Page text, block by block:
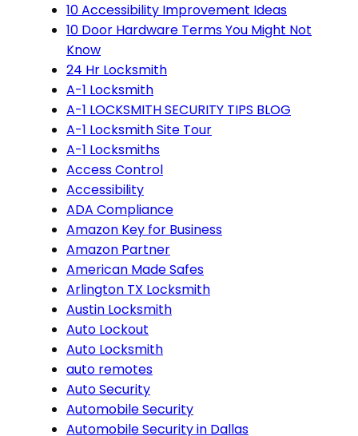
10 Accessibility Improvement Ideas
10 Door Hardware Terms You Might Not
Know
24 Hr Locksmith
A-1 Locksmith
A-1 LOCKSMITH SECURITY TIPS BLOG
A-1 Locksmith Site Tour
A-1 Locksmiths
Access Control
Accessibility
ADA Compliance
Amazon Key for Business
Amazon Partner
American Made Safes
Arlington TX Locksmith
Austin Locksmith
Auto Lockout
Auto Locksmith
auto remotes
Auto Security
Automobile Security
Automobile Security in Dallas